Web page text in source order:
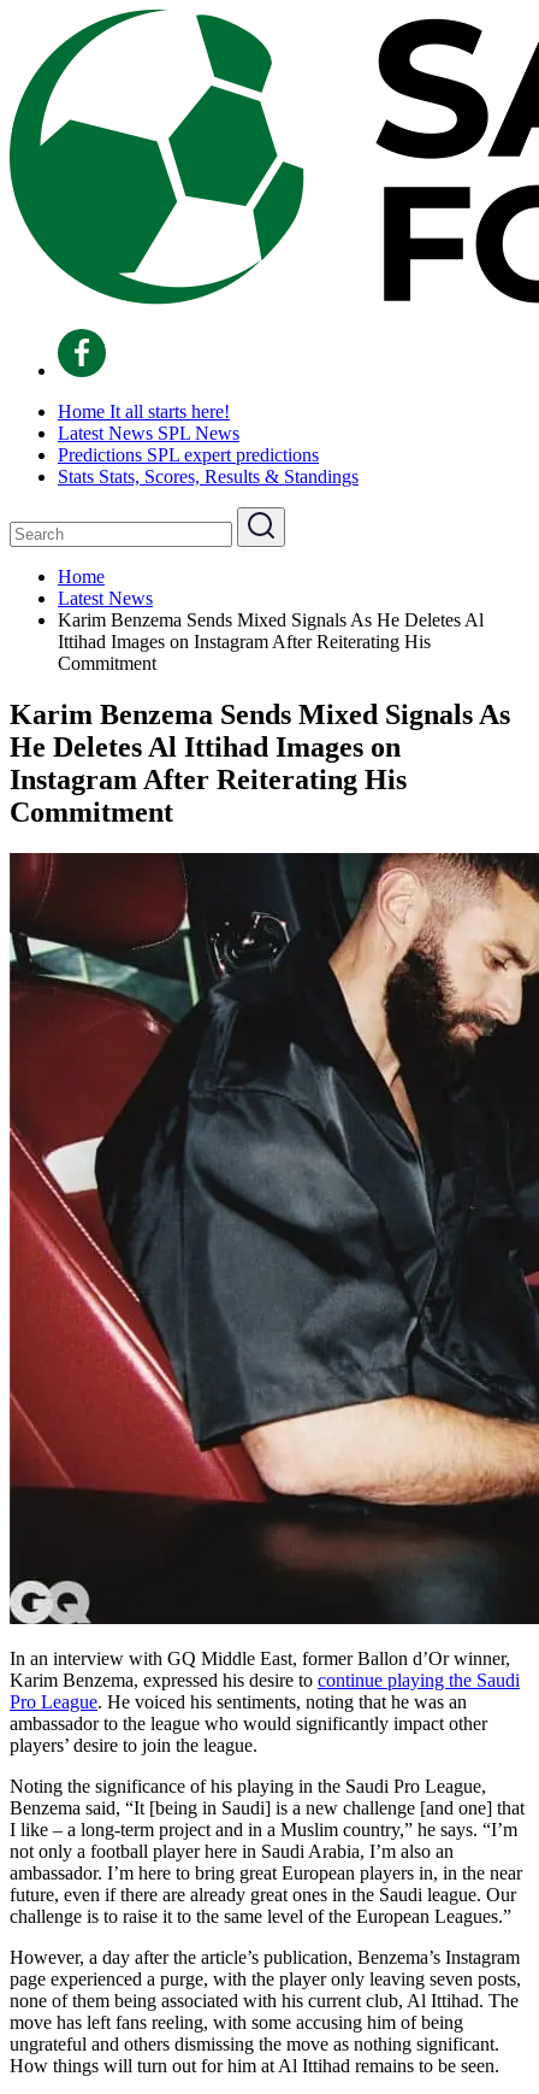
Home It all starts here!
Latest News SPL News
Predictions SPL expert predictions
Stats Stats, Scores, Results & Standings
Home
Latest News
Karim Benzema Sends Mixed Signals As He Deletes Al
Ittihad Images on Instagram After Reiterating His
Commitment
Karim Benzema Sends Mixed Signals As
He Deletes Al Ittihad Images on
Instagram After Reiterating His
Commitment
In an interview with GQ Middle East, former Ballon d’Or winner,
Karim Benzema, expressed his desire to continue playing the Saudi
Pro League. He voiced his sentiments, noting that he was an
ambassador to the league who would significantly impact other
players’ desire to join the league.
Noting the significance of his playing in the Saudi Pro League,
Benzema said, “It [being in Saudi] is a new challenge [and one] that
I like – a long-term project and in a Muslim country,” he says. “I’m
not only a football player here in Saudi Arabia, I’m also an
ambassador. I’m here to bring great European players in, in the near
future, even if there are already great ones in the Saudi league. Our
challenge is to raise it to the same level of the European Leagues.”
However, a day after the article’s publication, Benzema’s Instagram
page experienced a purge, with the player only leaving seven posts,
none of them being associated with his current club, Al Ittihad. The
move has left fans reeling, with some accusing him of being
ungrateful and others dismissing the move as nothing significant.
How things will turn out for him at Al Ittihad remains to be seen.